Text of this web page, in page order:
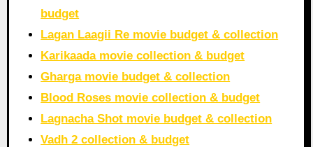
budget
Lagan Laagii Re movie budget & collection
Karikaada movie collection & budget
Gharga movie budget & collection
Blood Roses movie collection & budget
Lagnacha Shot movie budget & collection
Vadh 2 collection & budget